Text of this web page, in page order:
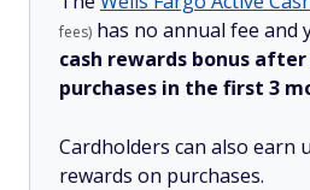
fees) has no annual fee and
cash rewards bonus after
purchases in the first 3
Cardholders can also earn
rewards on purchases.